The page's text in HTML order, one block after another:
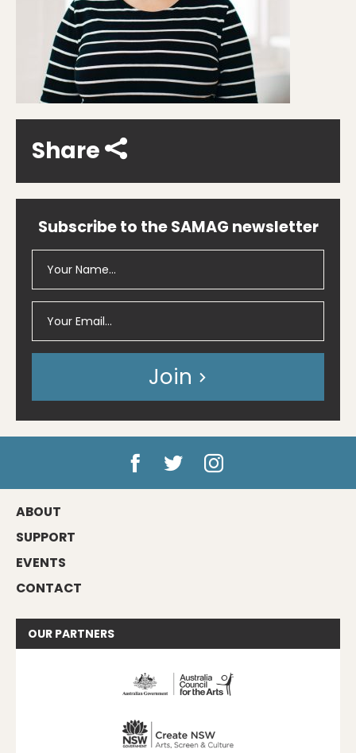
Share
Subscribe to the SAMAG newsletter
Join
ABOUT
SUPPORT
EVENTS
CONTACT
OUR PARTNERS